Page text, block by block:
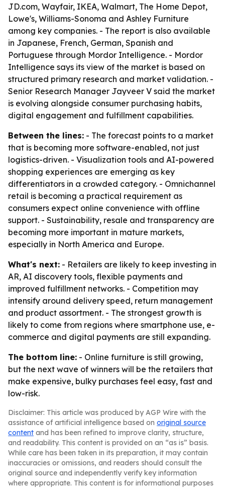
JD.com, Wayfair, IKEA, Walmart, The Home Depot,
Lowe's, Williams-Sonoma and Ashley Furniture
among key companies. - The report is also available
in Japanese, French, German, Spanish and
Portuguese through Mordor Intelligence. - Mordor
Intelligence says its view of the market is based on
structured primary research and market validation. -
Senior Research Manager Jayveer V said the market
is evolving alongside consumer purchasing habits,
digital engagement and fulfillment capabilities.
Between the lines: - The forecast points to a market
that is becoming more software-enabled, not just
logistics-driven. - Visualization tools and AI-powered
shopping experiences are emerging as key
differentiators in a crowded category. - Omnichannel
retail is becoming a practical requirement as
consumers expect online convenience with offline
support. - Sustainability, resale and transparency are
becoming more important in mature markets,
especially in North America and Europe.
What's next: - Retailers are likely to keep investing in
AR, AI discovery tools, flexible payments and
improved fulfillment networks. - Competition may
intensify around delivery speed, return management
and product assortment. - The strongest growth is
likely to come from regions where smartphone use, e-
commerce and digital payments are still expanding.
The bottom line: - Online furniture is still growing,
but the next wave of winners will be the retailers that
make expensive, bulky purchases feel easy, fast and
low-risk.
Disclaimer: This article was produced by AGP Wire with the
assistance of artificial intelligence based on original source
content and has been refined to improve clarity, structure,
and readability. This content is provided on an “as is” basis.
While care has been taken in its preparation, it may contain
inaccuracies or omissions, and readers should consult the
original source and independently verify key information
where appropriate. This content is for informational purposes